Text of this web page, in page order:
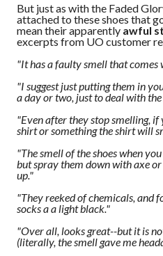
But just as with the Faded
attached to these shoes that
mean their apparently awful
excerpts from UO customer
"It has a faulty smell that comes
"I suggest just putting them in
a day or two, just to deal with
"Even after they stop smelling,
shirt or something the shirt will
"The smell of the shoes when
but spray them down with axe
up."
"They reeked of chemicals, and
socks a a light black."
"Over all, looks great--but it is
(literally, the smell gave me